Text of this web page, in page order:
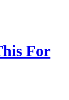
For